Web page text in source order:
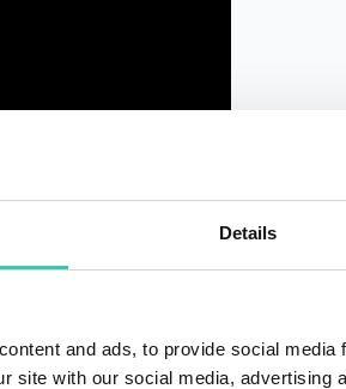
Details
and ads, to provide social
site with our social media, advertising